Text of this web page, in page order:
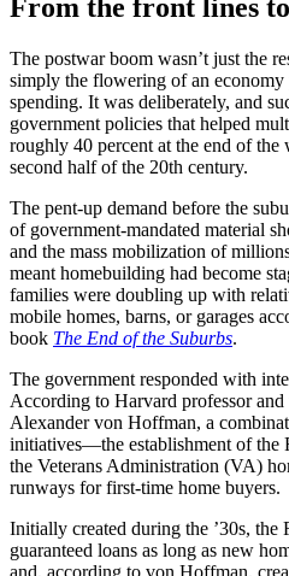
From the front lines
The postwar boom wasn’t just the
simply the flowering of an
spending. It was deliberately, and
government policies that helped
roughly 40 percent at the end of the
second half of the 20th century.
The pent-up demand before the
of government-mandated material
and the mass mobilization of
meant homebuilding had become
families were doubling up with
mobile homes, barns, or garages
book The End of the Suburbs.
The government responded with
According to Harvard professor
Alexander von Hoffman, a
initiatives—the establishment of the
the Veterans Administration (VA)
runways for first-time home buyers.
Initially created during the ’30s,
guaranteed loans as long as new
and, according to von Hoffman,